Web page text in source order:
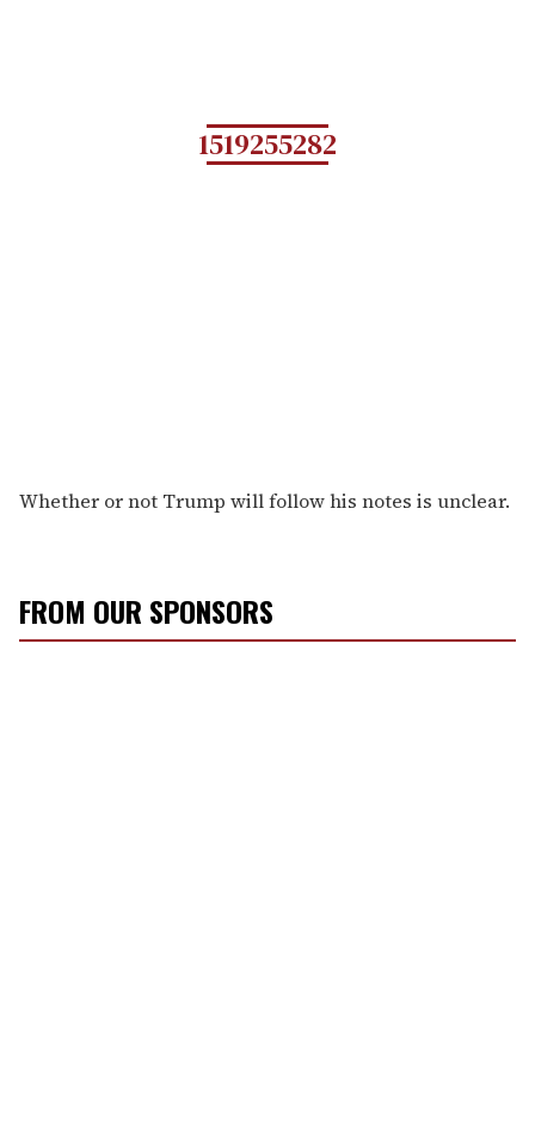
1519255282
Whether or not Trump will follow his notes is unclear.
FROM OUR SPONSORS